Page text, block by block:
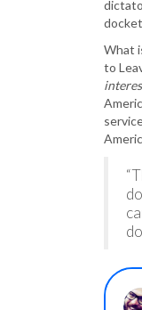
What
to